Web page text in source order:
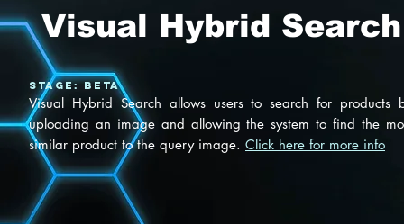
Visual Hybrid Search
Stage: BETA
Visual Hybrid Search allows users to search for products
uploading an image and allowing the system to find the
similar product to the query image. Click here for more info